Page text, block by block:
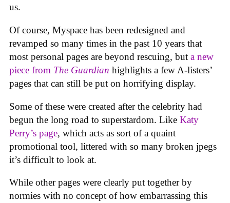
us.
Of course, Myspace has been redesigned and
revamped so many times in the past 10 years that
most personal pages are beyond rescuing, but a new
piece from The Guardian highlights a few A-listers’
pages that can still be put on horrifying display.
Some of these were created after the celebrity had
begun the long road to superstardom. Like Katy
Perry’s page, which acts as sort of a quaint
promotional tool, littered with so many broken jpegs
it’s difficult to look at.
While other pages were clearly put together by
normies with no concept of how embarrassing this